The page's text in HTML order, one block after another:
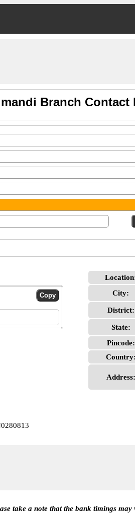
Branch
City:
District:
State:
Pincode:
Country:
Address:
take a note that the bank timings